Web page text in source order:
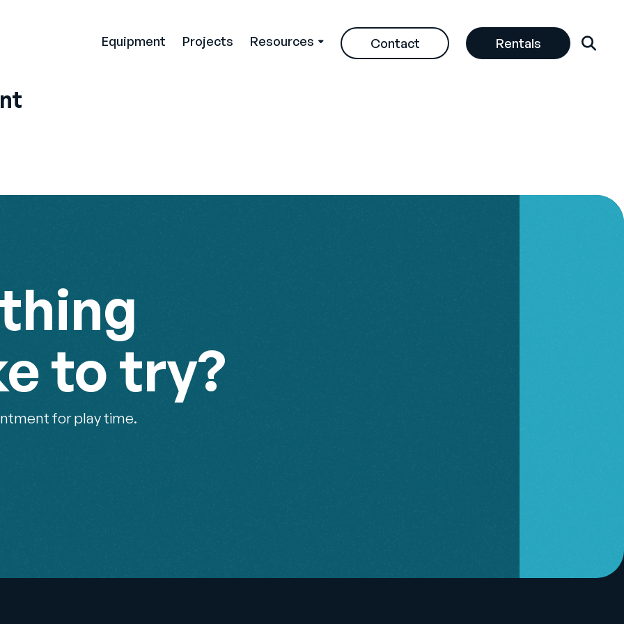
Equipment Projects Resources Contact Rentals
to try?
for play time.